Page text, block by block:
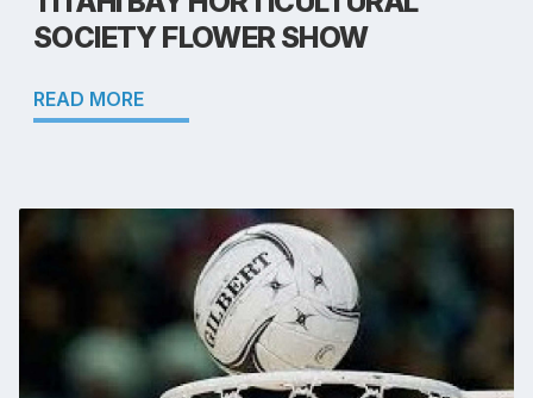
SOCIETY FLOWER SHOW
READ MORE